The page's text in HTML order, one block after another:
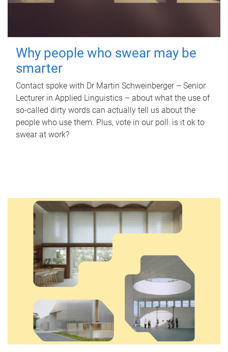
Why people who swear may be
smarter
Contact spoke with Dr Martin Schweinberger – Senior
Lecturer in Applied Linguistics – about what the use of
so-called dirty words can actually tell us about the
people who use them. Plus, vote in our poll: is it ok to
swear at work?